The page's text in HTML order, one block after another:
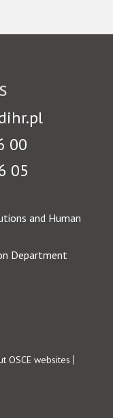
00
05
and Human
Department
OSCE websites